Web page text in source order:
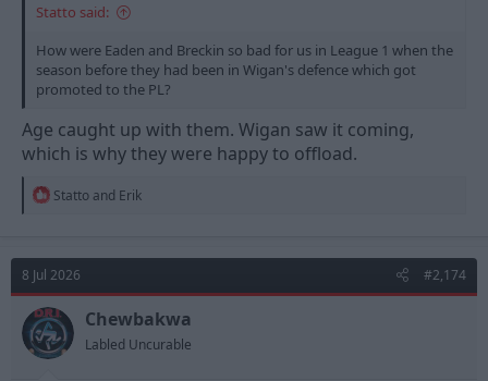
Statto said:
How were Eaden and Breckin so bad for us in League 1 when the
season before they had been in Wigan's defence which got
promoted to the PL?
Age caught up with them. Wigan saw it coming,
which is why they were happy to offload.
R
t
i
o
n
s
:
Statto and Erik
8 Jul 2026 #2,174
Chewbakwa
Labled Uncurable